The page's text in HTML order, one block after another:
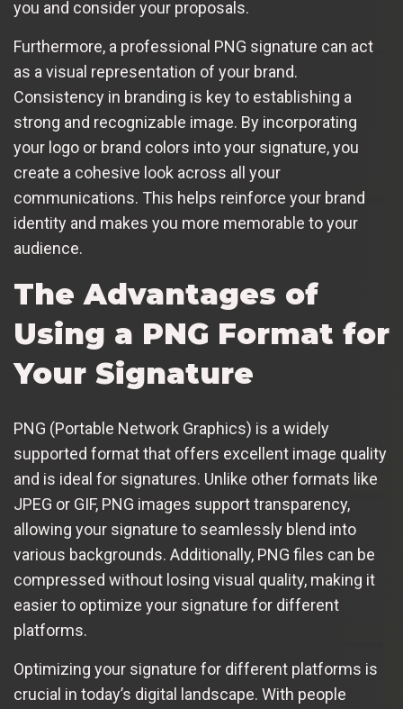
you and consider your proposals.
Furthermore, a professional PNG signature can act
as a visual representation of your brand.
Consistency in branding is key to establishing a
strong and recognizable image. By incorporating
your logo or brand colors into your signature, you
create a cohesive look across all your
communications. This helps reinforce your brand
identity and makes you more memorable to your
audience.
The Advantages of
Using a PNG Format for
Your Signature
PNG (Portable Network Graphics) is a widely
supported format that offers excellent image quality
and is ideal for signatures. Unlike other formats like
JPEG or GIF, PNG images support transparency,
allowing your signature to seamlessly blend into
various backgrounds. Additionally, PNG files can be
compressed without losing visual quality, making it
easier to optimize your signature for different
platforms.
Optimizing your signature for different platforms is
crucial in today’s digital landscape. With people